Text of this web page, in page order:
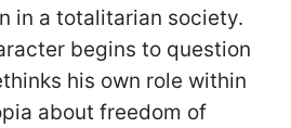
in a totalitarian society.
begins to question
his own role within
about freedom of